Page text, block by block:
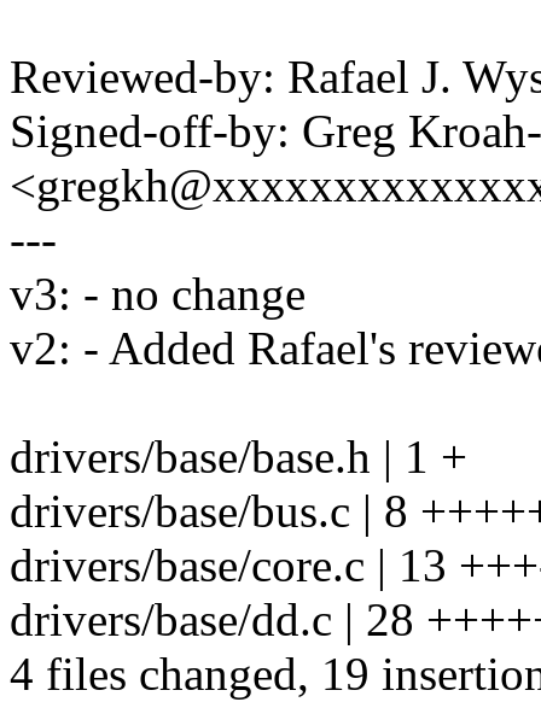
Reviewed-by: Rafael J.
Signed-off-by: Greg
---
v3: - no change
v2: - Added Rafael's
drivers/base/base.h | 1 +
drivers/base/bus.c | 8
drivers/base/core.c | 13
drivers/base/dd.c | 28
4 files changed, 19